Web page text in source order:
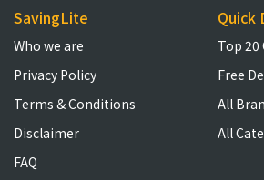
SavingLite
Who we are
Privacy Policy
Terms & Conditions
Disclaimer
FAQ
Quick
Top 20
Free
All
All